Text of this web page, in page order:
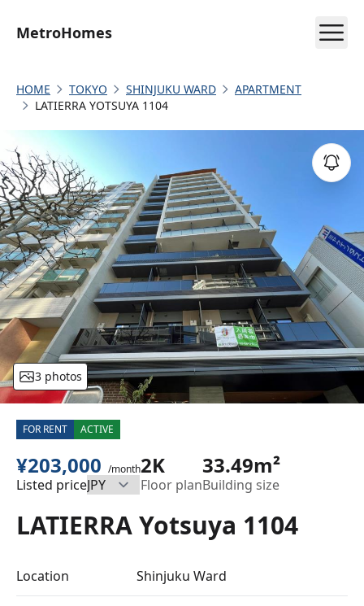
MetroHomes
HOME TOKYO SHINJUKU WARD
APARTMENT
LATIERRA YOTSUYA 1104
3 photos
FOR RENT ACTIVE
¥203,000 /month
Listed price
2K
Floor plan
33.49m²
Building size
LATIERRA Yotsuya 1104
Location Shinjuku Ward